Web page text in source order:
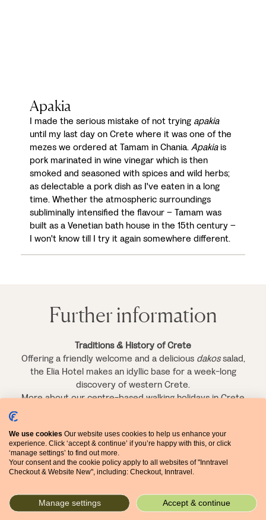
Apakia
I made the serious mistake of not trying apakia
until my last day on Crete where it was one of the
mezes we ordered at Tamam in Chania.Apakiais
pork marinated in wine vinegar which is then
smoked and seasoned with spices and wild herbs;
as delectable a pork dish as I've eaten in a long
time. Whether the atmospheric surroundings
subliminally intensified the flavour – Tamam was
built as a Venetian bath house in the 15th century –
I won't know till I try it again somewhere different.
Further information
Traditions & History of Crete
Offering a friendly welcome and a delicious dakossalad,
the Elia Hotel makes an idyllic base for a week-long
discovery of western Crete.
More about our centre-based walking holidays in Crete
Crete's South-West Coast
Spectacular scenery and rich history meet on Crete's
rugged south-west coast, making this one of our most
rewarding coastal walks.
We use cookies Our website uses cookies to help us enhance your
experience. Click ‘accept & continue’ if you’re happy with this, or click
‘manage settings’ to find out more.
Your consent and the cookie policy apply to all websites of "Inntravel
Checkout & Website New", including: Checkout, Inntravel.
Manage settings Accept & continue